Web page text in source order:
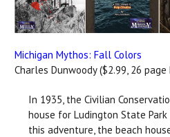
Michigan Mythos: Fall Colors
Charles Dunwoody ($2.99, 26 page
In 1935, the Civilian
house for Ludington State
this adventure, the beach